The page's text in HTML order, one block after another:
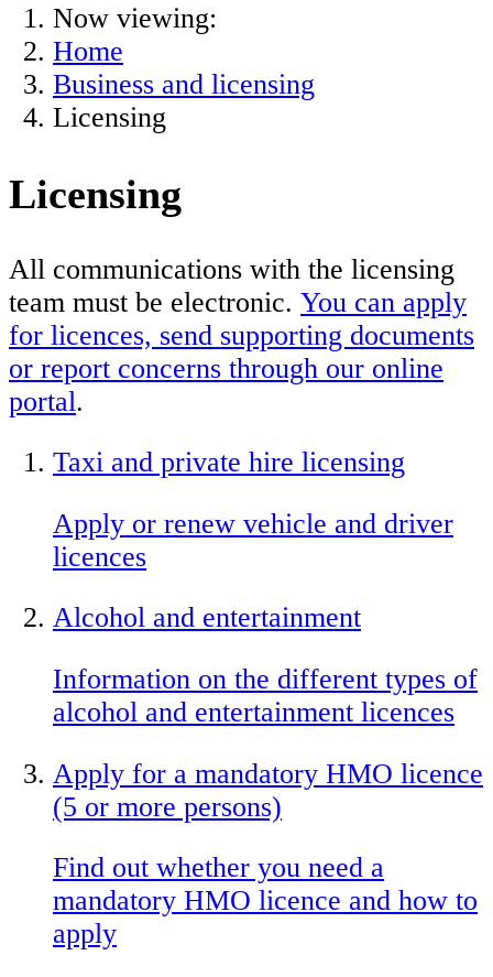
Now viewing:
Home
Business and licensing
Licensing
Licensing
All communications with the licensing
team must be electronic. You can apply
for licences, send supporting documents
or report concerns through our online
portal.
Taxi and private hire licensing
Apply or renew vehicle and driver
licences
Alcohol and entertainment
Information on the different types of
alcohol and entertainment licences
Apply for a mandatory HMO licence
(5 or more persons)
Find out whether you need a
mandatory HMO licence and how to
apply